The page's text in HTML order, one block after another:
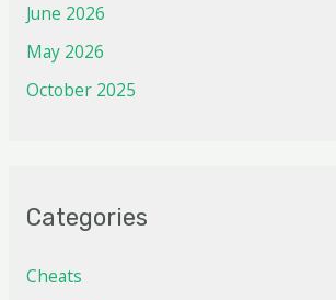
June 2026
May 2026
October 2025
Categories
Cheats